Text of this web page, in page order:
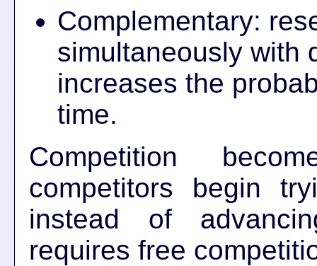
Complementary:
simultaneously with
increases the
time.
Competition
competitors begin
instead of
requires free